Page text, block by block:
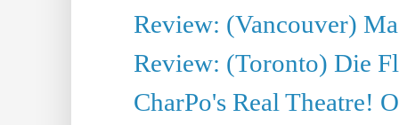
Review: (Vancouver)
Review: (Toronto) Die
CharPo's Real Theatre!